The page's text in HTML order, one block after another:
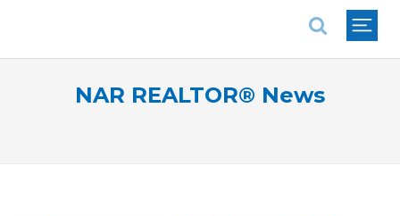
NAR REALTOR® News